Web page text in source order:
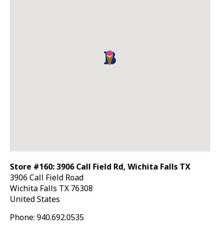
Store #160: 3906 Call Field Rd, Wichita Falls TX
3906 Call Field Road
Wichita Falls TX 76308
United States
Phone: 940.692.0535